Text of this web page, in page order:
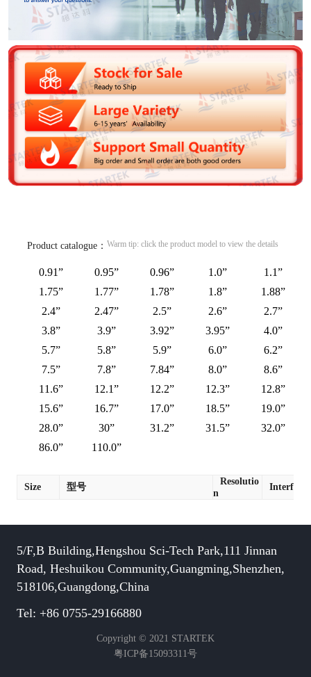
Product catalogue： Warm tip: click the product model to view the details
0.91” 0.95” 0.96” 1.0”
1.1”
1.75”
1.77” 1.78” 1.8”
1.88”
2.4”
2.47” 2.5” 2.6”
2.7”
3.8”
3.9” 3.92” 3.95”
4.0”
5.7”
5.8” 5.9” 6.0”
6.2”
7.5”
7.8” 7.84” 8.0”
8.6”
11.6”
12.1” 12.2” 12.3”
12.8”
15.6”
16.7” 17.0” 18.5”
19.0”
28.0”
30” 31.2” 31.5”
32.0”
86.0”
110.0”
Size 型号
Resolutio
n
Interface
5/F,B Building,Hengshou Sci-Tech Park,111 Jinnan
Road, Heshuikou Community,Guangming,Shenzhen,
518106,Guangdong,China
Tel: +86 0755-29166880
Copyright © 2021 STARTEK
粤ICP备15093311号